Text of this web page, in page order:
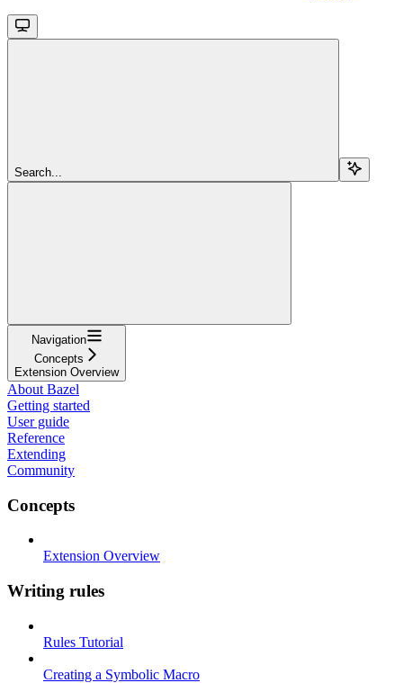
Search...
Navigation
Concepts
Extension Overview
About Bazel
Getting started
User guide
Reference
Extending
Community
Concepts
Extension Overview
Writing rules
Rules Tutorial
Creating a Symbolic Macro